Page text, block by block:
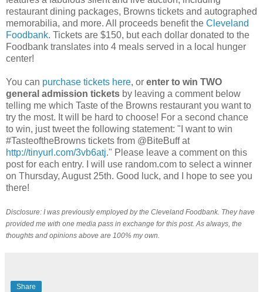
restaurant dining packages, Browns tickets and autographed
memorabilia, and more. All proceeds benefit the Cleveland
Foodbank. Tickets are $150, but each dollar donated to the
Foodbank translates into 4 meals served in a local hunger
center!
You can purchase tickets here, or enter to win TWO
general admission tickets by leaving a comment below
telling me which Taste of the Browns restaurant you want to
try the most. It will be hard to choose! For a second chance
to win, just tweet the following statement: "I want to win
#TasteoftheBrowns tickets from @BiteBuff at
http://tinyurl.com/3vb6atj." Please leave a comment on this
post for each entry. I will use random.com to select a winner
on Thursday, August 25th. Good luck, and I hope to see you
there!
Disclosure: I was previously employed by the Cleveland Foodbank. They have
provided me with one media pass in exchange for this post. As always, the
thoughts and opinions above are 100% my own.
Share